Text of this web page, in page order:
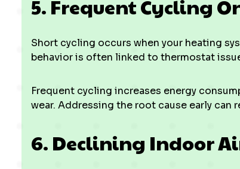
5. Frequent Cycling
Short cycling occurs when your heating
behavior is often linked to thermostat
Frequent cycling increases energy
wear. Addressing the root cause early can
6. Declining Indoor